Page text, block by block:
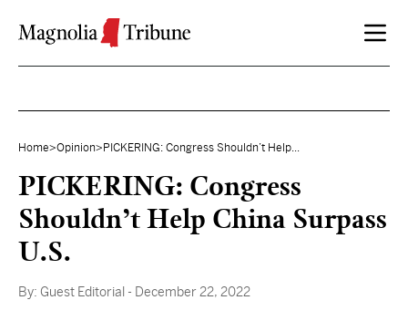
Home>Opinion> PICKERING: Congress Shouldn’t Help...
PICKERING: Congress
Shouldn’t Help China Surpass
U.S.
By: Guest Editorial - December 22, 2022